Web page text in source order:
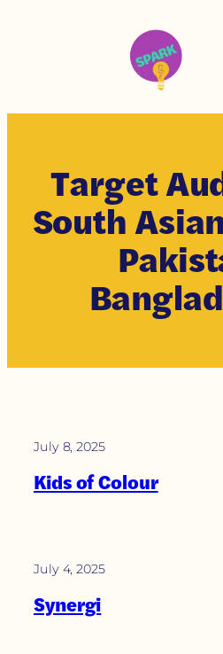
Target
South
July 8, 2025
Kids of Colour
July 4, 2025
Synergi